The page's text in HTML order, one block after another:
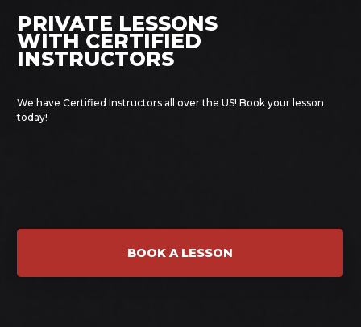
PRIVATE LESSONS
WITH CERTIFIED
INSTRUCTORS
We have Certified Instructors all over the US! Book your lesson
today!
BOOK A LESSON